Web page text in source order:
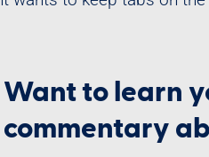
Want to learn
commentary